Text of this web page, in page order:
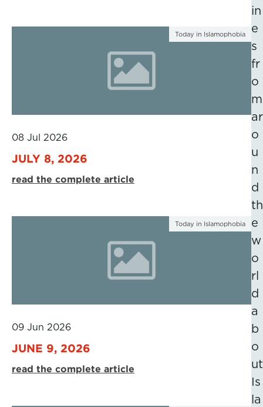
Today in Islamophobia
08 Jul 2026
JULY 8, 2026
read the complete article
Today in Islamophobia
09 Jun 2026
JUNE 9, 2026
read the complete article
in
e
s
fr
o
m
ar
o
u
n
d
th
e
w
o
rl
d
a
b
o
ut
Is
la